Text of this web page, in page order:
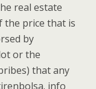
real estate
the price that is
by
or the
that any
info